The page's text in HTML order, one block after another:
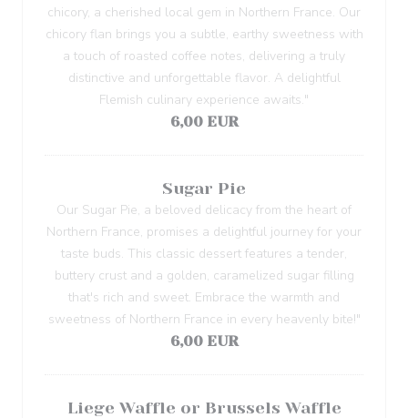
chicory, a cherished local gem in Northern France. Our
chicory flan brings you a subtle, earthy sweetness with
a touch of roasted coffee notes, delivering a truly
distinctive and unforgettable flavor. A delightful
Flemish culinary experience awaits."
6,00 EUR
Sugar Pie
Our Sugar Pie, a beloved delicacy from the heart of
Northern France, promises a delightful journey for your
taste buds. This classic dessert features a tender,
buttery crust and a golden, caramelized sugar filling
that's rich and sweet. Embrace the warmth and
sweetness of Northern France in every heavenly bite!"
6,00 EUR
Liege Waffle or Brussels Waffle